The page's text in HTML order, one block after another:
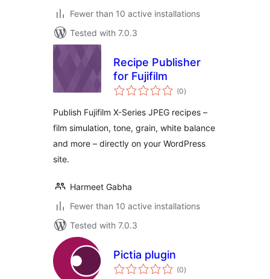
Fewer than 10 active installations
Tested with 7.0.3
Recipe Publisher
for Fujifilm
(0total
ratings
)
Publish Fujifilm X-Series JPEG recipes –
film simulation, tone, grain, white balance
and more – directly on your WordPress
site.
Harmeet Gabha
Fewer than 10 active installations
Tested with 7.0.3
Pictia plugin
(0total
ratings
)